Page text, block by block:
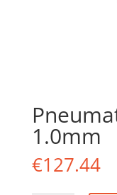
1.0mm
€127.44